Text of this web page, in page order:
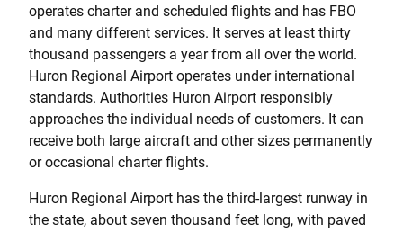
operates charter and scheduled flights and has FBO
and many different services. It serves at least thirty
thousand passengers a year from all over the world.
Huron Regional Airport operates under international
standards. Authorities Huron Airport responsibly
approaches the individual needs of customers. It can
receive both large aircraft and other sizes permanently
or occasional charter flights.
Huron Regional Airport has the third-largest runway in
the state, about seven thousand feet long, with paved